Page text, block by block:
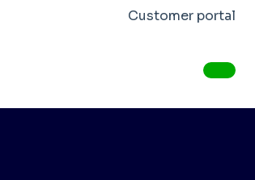
Customer portal